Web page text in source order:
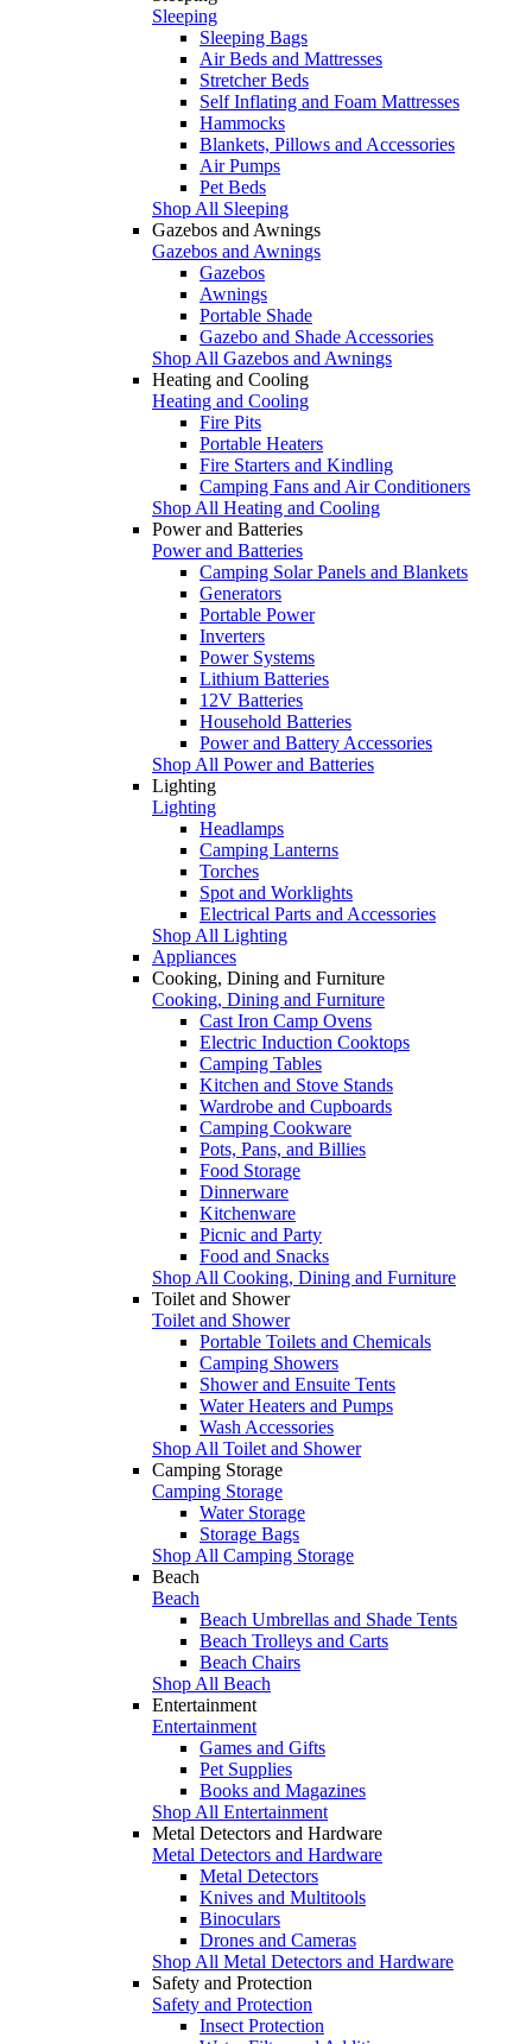
Sleeping
Sleeping Bags
Air Beds and Mattresses
Stretcher Beds
Self Inflating and Foam Mattresses
Hammocks
Blankets, Pillows and Accessories
Air Pumps
Pet Beds
Shop All Sleeping
Gazebos and Awnings
Gazebos and Awnings
Gazebos
Awnings
Portable Shade
Gazebo and Shade Accessories
Shop All Gazebos and Awnings
Heating and Cooling
Heating and Cooling
Fire Pits
Portable Heaters
Fire Starters and Kindling
Camping Fans and Air Conditioners
Shop All Heating and Cooling
Power and Batteries
Power and Batteries
Camping Solar Panels and Blankets
Generators
Portable Power
Inverters
Power Systems
Lithium Batteries
12V Batteries
Household Batteries
Power and Battery Accessories
Shop All Power and Batteries
Lighting
Lighting
Headlamps
Camping Lanterns
Torches
Spot and Worklights
Electrical Parts and Accessories
Shop All Lighting
Appliances
Cooking, Dining and Furniture
Cooking, Dining and Furniture
Cast Iron Camp Ovens
Electric Induction Cooktops
Camping Tables
Kitchen and Stove Stands
Wardrobe and Cupboards
Camping Cookware
Pots, Pans, and Billies
Food Storage
Dinnerware
Kitchenware
Picnic and Party
Food and Snacks
Shop All Cooking, Dining and Furniture
Toilet and Shower
Toilet and Shower
Portable Toilets and Chemicals
Camping Showers
Shower and Ensuite Tents
Water Heaters and Pumps
Wash Accessories
Shop All Toilet and Shower
Camping Storage
Camping Storage
Water Storage
Storage Bags
Shop All Camping Storage
Beach
Beach
Beach Umbrellas and Shade Tents
Beach Trolleys and Carts
Beach Chairs
Shop All Beach
Entertainment
Entertainment
Games and Gifts
Pet Supplies
Books and Magazines
Shop All Entertainment
Metal Detectors and Hardware
Metal Detectors and Hardware
Metal Detectors
Knives and Multitools
Binoculars
Drones and Cameras
Shop All Metal Detectors and Hardware
Safety and Protection
Safety and Protection
Insect Protection